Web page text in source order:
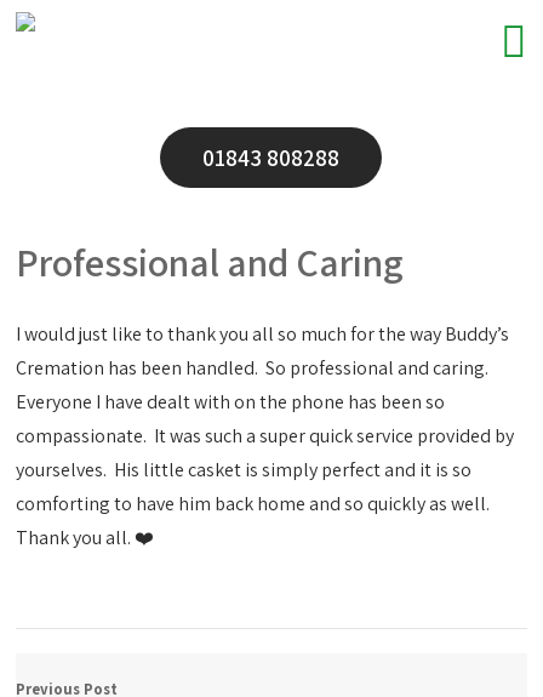
01843 808288
Professional and Caring
I would just like to thank you all so much for the way Buddy’s
Cremation has been handled. So professional and caring.
Everyone I have dealt with on the phone has been so
compassionate. It was such a super quick service provided by
yourselves. His little casket is simply perfect and it is so
comforting to have him back home and so quickly as well.
Thank you all. ❤️
Previous Post